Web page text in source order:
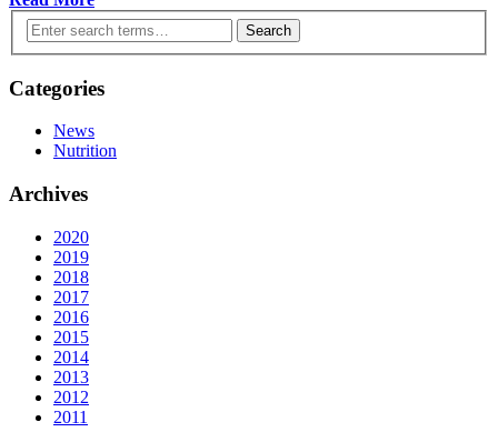
Search
Categories
News
Nutrition
Archives
2020
2019
2018
2017
2016
2015
2014
2013
2012
2011